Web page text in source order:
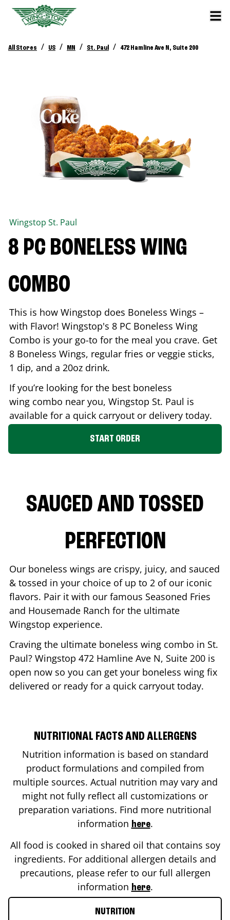
All Stores / US / MN / St. Paul / 472 Hamline Ave N, Suite 200
Wingstop St. Paul
8 PC BONELESS WING
COMBO
This is how Wingstop does Boneless Wings –
with Flavor! Wingstop's 8 PC Boneless Wing
Combo is your go-to for the meal you crave. Get
8 Boneless Wings, regular fries or veggie sticks,
1 dip, and a 20oz drink.
If you’re looking for the best boneless
wing combo near you, Wingstop St. Paul is
available for a quick carryout or delivery today.
START ORDER
SAUCED AND TOSSED
PERFECTION
Our boneless wings are crispy, juicy, and sauced
& tossed in your choice of up to 2 of our iconic
flavors. Pair it with our famous Seasoned Fries
and Housemade Ranch for the ultimate
Wingstop experience.
Craving the ultimate boneless wing combo in St.
Paul? Wingstop 472 Hamline Ave N, Suite 200 is
open now so you can get your boneless wing fix
delivered or ready for a quick carryout today.
NUTRITIONAL FACTS AND ALLERGENS
Nutrition information is based on standard
product formulations and compiled from
multiple sources. Actual nutrition may vary and
might not fully reflect all customizations or
preparation variations. Find more nutritional
information here.
All food is cooked in shared oil that contains soy
ingredients. For additional allergen details and
precautions, please refer to our full allergen
information here.
NUTRITION